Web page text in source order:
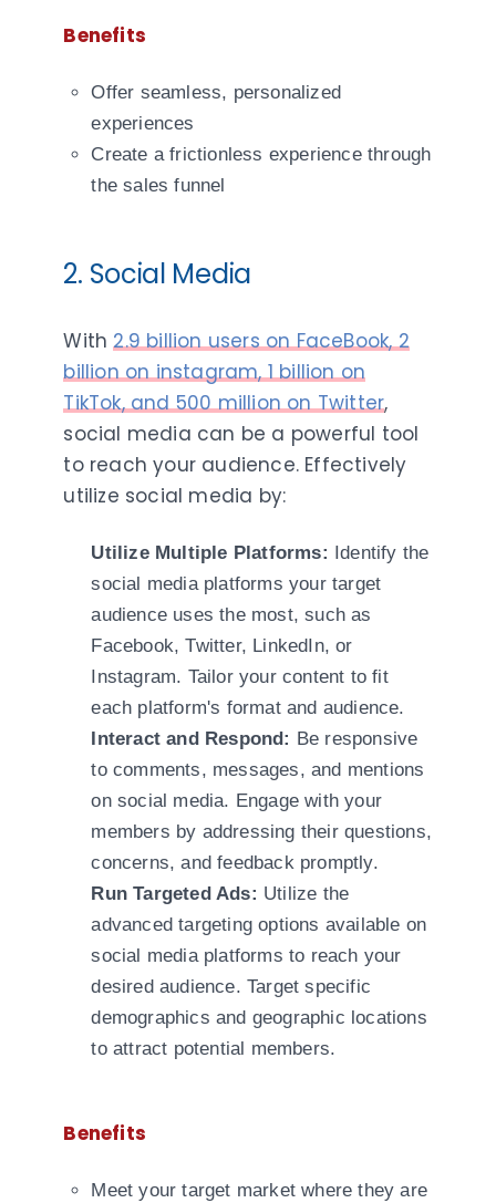
Benefits
Offer seamless, personalized
experiences
Create a frictionless experience through
the sales funnel
2. Social Media
With2.9 billion users on FaceBook, 2
billion on instagram, 1 billion on
TikTok, and 500 million on Twitter,
social media can be a powerful tool
to reach your audience. Effectively
utilize social media by:
Utilize Multiple Platforms: Identify the
social media platforms your target
audience uses the most, such as
Facebook, Twitter, LinkedIn, or
Instagram. Tailor your content to fit
each platform's format and audience.
Interact and Respond: Be responsive
to comments, messages, and mentions
on social media. Engage with your
members by addressing their questions,
concerns, and feedback promptly.
Run Targeted Ads: Utilize the
advanced targeting options available on
social media platforms to reach your
desired audience. Target specific
demographics and geographic locations
to attract potential members.
Benefits
Meet your target market where they are